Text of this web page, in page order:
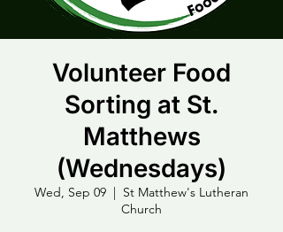
Volunteer Food
Sorting at St.
Matthews
(Wednesdays)
Wed, Sep 09
  |
St Matthew's Lutheran
Church